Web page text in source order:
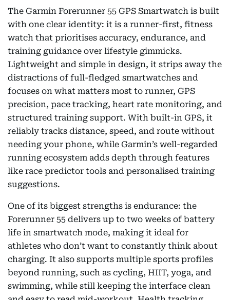
The Garmin Forerunner 55 GPS Smartwatch is built
with one clear identity: it is a runner-first, fitness
watch that prioritises accuracy, endurance, and
training guidance over lifestyle gimmicks.
Lightweight and simple in design, it strips away the
distractions of full-fledged smartwatches and
focuses on what matters most to runner, GPS
precision, pace tracking, heart rate monitoring, and
structured training support. With built-in GPS, it
reliably tracks distance, speed, and route without
needing your phone, while Garmin’s well-regarded
running ecosystem adds depth through features
like race predictor tools and personalised training
suggestions.
One of its biggest strengths is endurance: the
Forerunner 55 delivers up to two weeks of battery
life in smartwatch mode, making it ideal for
athletes who don’t want to constantly think about
charging. It also supports multiple sports profiles
beyond running, such as cycling, HIIT, yoga, and
swimming, while still keeping the interface clean